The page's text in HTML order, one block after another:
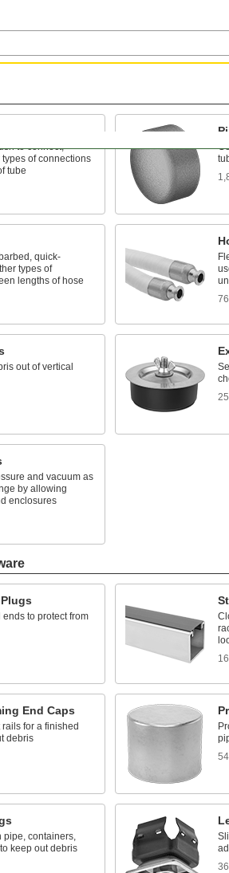
to connect,
of connections
tube
quick-
types of
lengths of hose
out of vertical
and vacuum as
by allowing
enclosures
ends to protect from
End Caps
for a finished
debris
pipe, containers,
keep out debris